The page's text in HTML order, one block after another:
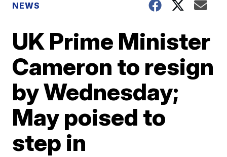
NEWS
UK Prime Minister
Cameron to resign
by Wednesday;
May poised to
step in